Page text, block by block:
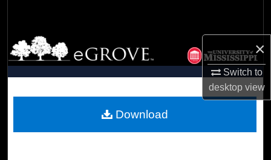
×
Switch to
desktopview
Browse Collections
My Account
Digital Commons Network™
Download